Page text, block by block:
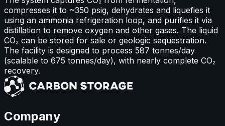
compresses it to ~350 psig, dehydrates and liquefies it
using an ammonia refrigeration loop, and purifies it via
distillation to remove oxygen and other gases. The liquid
CO₂ can be stored for sale or geologic sequestration.
The facility is designed to process 587 tonnes/day
(scalable to 675 tonnes/day), with nearly complete CO₂
recovery.
Company